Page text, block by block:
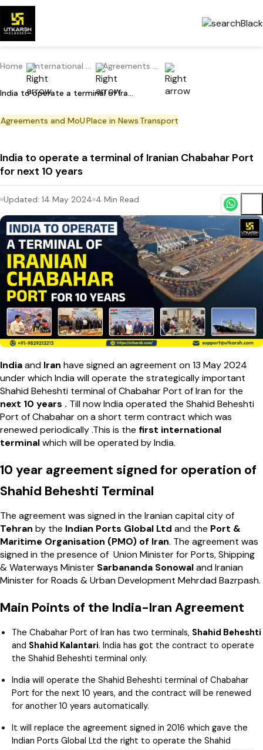
Home International Current Affairs Agreements and MoU
India to operate a terminal of Iranian Chabahar Port for next 10 years
Agreements and MoUPlace in News Transport
India to operate a terminal of Iranian Chabahar Port
for next 10 years
Updated: 14 May 2024 4 Min Read
Indiaand Iran have signed an agreement on 13 May 2024
under which India will operate the strategically important
Shahid Beheshti terminal of Chabahar Port of Iran for the
next 10 years . Till now India operated the Shahid Beheshti
Port of Chabahar on a short term contract which was
renewed periodically .This is the first international
terminalwhich will be operated by India.
10 year agreement signed for operation of
Shahid Beheshti Terminal
The agreement was signed in the Iranian capital city of
Tehran by the Indian Ports Global Ltd and the Port &
Maritime Organisation (PMO) of Iran. The agreement was
signed in the presence of Union Minister for Ports, Shipping
& Waterways Minister Sarbananda Sonowaland Iranian
Minister for Roads & Urban Development Mehrdad Bazrpash.
Main Points of the India-Iran Agreement
The Chabahar Port of Iran has two terminals, Shahid Beheshti
and Shahid Kalantari. India has got the contract to operate
the Shahid Beheshti terminal only.
India will operate the Shahid Beheshti terminal of Chabahar
Port for the next 10 years, and the contract will be renewed
for another 10 years automatically.
It will replace the agreement signed in 2016 which gave the
Indian Ports Global Ltd the right to operate the Shahid